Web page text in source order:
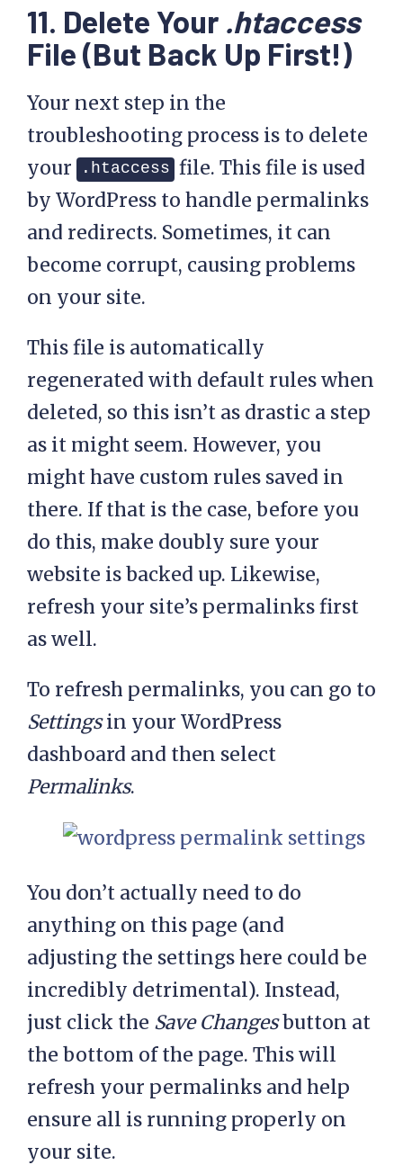
11. Delete Your .htaccess
File (But Back Up First!)
Your next step in the
troubleshooting process is to delete
your
.htaccess file. This file is used
by WordPress to handle permalinks
and redirects. Sometimes, it can
become corrupt, causing problems
on your site.
This file is automatically
regenerated with default rules when
deleted, so this isn’t as drastic a step
as it might seem. However, you
might have custom rules saved in
there. If that is the case, before you
do this, make doubly sure your
website is backed up. Likewise,
refresh your site’s permalinks first
as well.
To refresh permalinks, you can go to
Settingsin your WordPress
dashboard and then select
Permalinks.
You don’t actually need to do
anything on this page (and
adjusting the settings here could be
incredibly detrimental). Instead,
just click the Save Changesbutton at
the bottom of the page. This will
refresh your permalinks and help
ensure all is running properly on
your site.